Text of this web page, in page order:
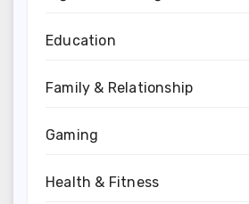
Education
Family & Relationship
Gaming
Health & Fitness